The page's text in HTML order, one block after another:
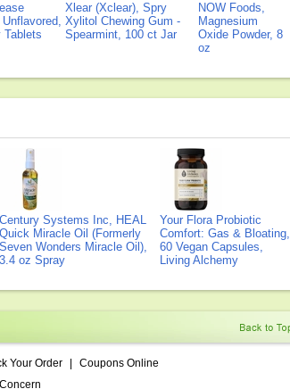
Tablets
Xlear (Xclear), Spry
Xylitol Chewing Gum -
Spearmint, 100 ct Jar
NOW Foods,
Magnesium
Oxide Powder, 8
oz
Century Systems Inc, HEAL
Quick Miracle Oil (Formerly
Seven Wonders Miracle Oil),
3.4 oz Spray
Your Flora Probiotic
Comfort: Gas & Bloating,
60 Vegan Capsules,
Living Alchemy
Your Order
Coupons Online